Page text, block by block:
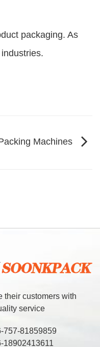
packaging. As
Machines
their customers with
service
757-81859859
18902413611